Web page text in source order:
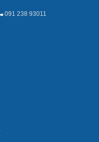
091 238 93011